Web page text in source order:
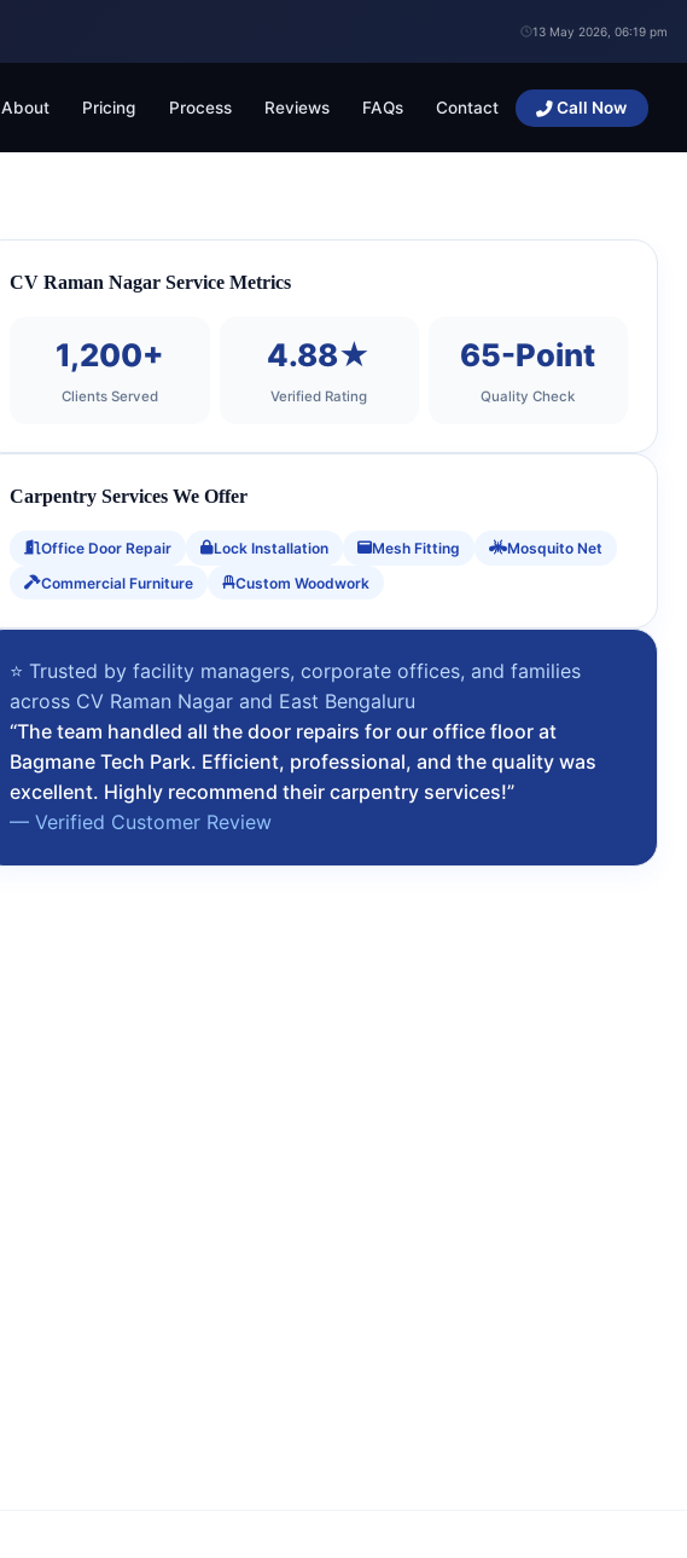
13 May 2026, 06:19 pm
About Pricing Process Reviews FAQs Contact Call Now
CV Raman Nagar Service Metrics
1,200+
Clients Served
4.88★
Verified Rating
65-Point
Quality Check
Carpentry Services We Offer
Office Door Repair Lock Installation Mesh Fitting
Mosquito Net
Commercial Furniture
Custom Woodwork
⭐ Trusted by facility managers, corporate offices, and families
across CV Raman Nagar and East Bengaluru
“The team handled all the door repairs for our office floor at
Bagmane Tech Park. Efficient, professional, and the quality was
excellent. Highly recommend their carpentry services!”
— Verified Customer Review